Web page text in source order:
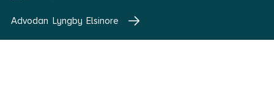
Advodan Lyngby Elsinore